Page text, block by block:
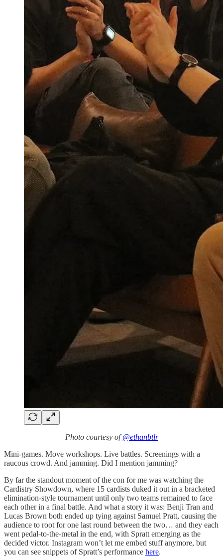
Photo courtesy of@ethanbtlr
Mini-games. Move workshops. Live battles. Screenings with a
raucous crowd. And jamming. Did I mention jamming?
By far the standout moment of the con for me was watching the
Cardistry Showdown, where 15 cardists duked it out in a bracketed
elimination-style tournament until only two teams remained to face
each other in a final battle. And what a story it was: Benji Tran and
Lucas Brown both ended up tying against Samuel Pratt, causing the
audience to root for one last round between the two… and they each
went pedal-to-the-metal in the end, with Spratt emerging as the
decided victor. Instagram won’t let me embed stuff anymore, but
you can see snippets of Spratt’s performance here.